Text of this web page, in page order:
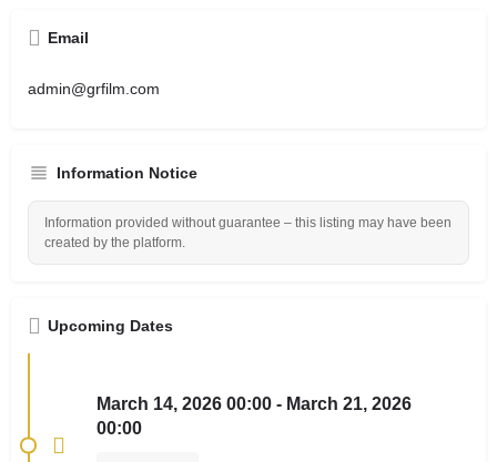
Email
admin@grfilm.com
Information Notice
Information provided without guarantee – this listing may have been
created by the platform.
Upcoming Dates
March 14, 2026 00:00 - March 21, 2026
00:00